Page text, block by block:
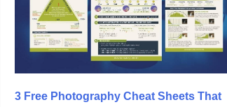
3 Free Photography Cheat Sheets That